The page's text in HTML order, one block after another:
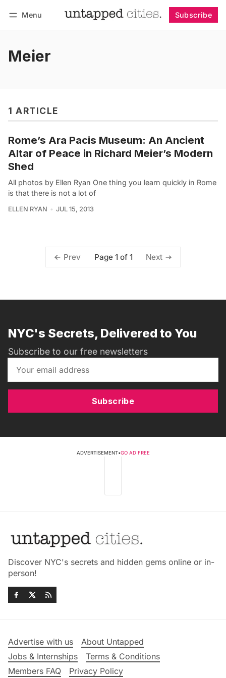
Menu Subscribe
Meier
1 ARTICLE
Rome’s Ara Pacis Museum: An Ancient
Altar of Peace in Richard Meier’s Modern
Shed
All photos by Ellen Ryan One thing you learn quickly in Rome
is that there is not a lot of
ELLEN RYAN JUL 15, 2013
Prev Page 1 of 1 Next
NYC's Secrets, Delivered to You
Subscribe to our free newsletters
Subscribe
ADVERTISEMENT•GO AD FREE
Discover NYC's secrets and hidden gems online or in-
person!
Advertise with us
About Untapped
Jobs & Internships
Terms & Conditions
Members FAQ
Privacy Policy